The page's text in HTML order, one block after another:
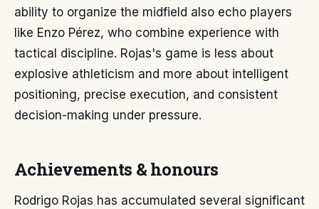
ability to organize the midfield also echo players
like Enzo Pérez, who combine experience with
tactical discipline. Rojas's game is less about
explosive athleticism and more about intelligent
positioning, precise execution, and consistent
decision-making under pressure.
Achievements & honours
Rodrigo Rojas has accumulated several significant